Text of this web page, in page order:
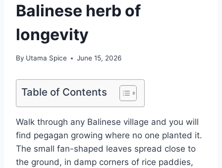
Balinese herb of
longevity
By Utama Spice June 15, 2026
Table of Contents
Walk through any Balinese village and you will
find pegagan growing where no one planted it.
The small fan-shaped leaves spread close to
the ground, in damp corners of rice paddies,